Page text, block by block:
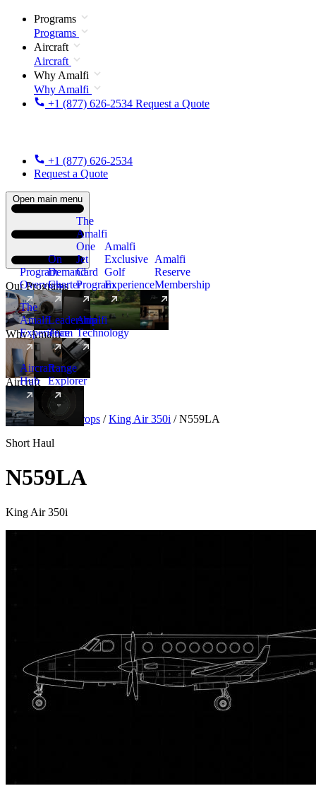
Programs
Programs
Aircraft
Aircraft
Why Amalfi
Why Amalfi
+1 (877) 626-2534 Request a Quote
+1 (877) 626-2534
Request a Quote
Open main menu
Our Programs
Program
Overview
On
Demand
Charter
The
Amalfi
One
Jet
Card
Program
New
Amalfi
Exclusive
Golf
Experience
Amalfi
Reserve
Membership
Why Amalfi
The
Amalfi
Experience
Leadership
Team
Amalfi
Technology
Aircraft
Aircraft
Hub
New
Range
Explorer
Aircraft Turboprops / King Air 350i / N559LA
Short Haul
N559LA
King Air 350i